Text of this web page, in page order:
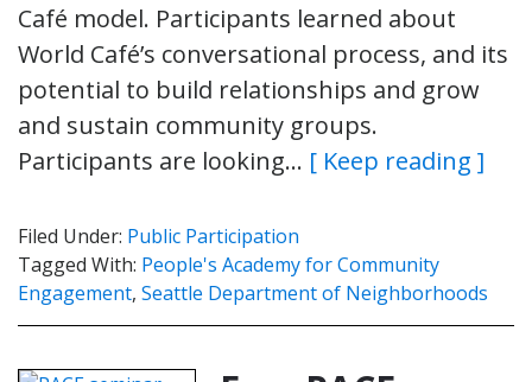
Café model. Participants learned about
World Café’s conversational process, and its
potential to build relationships and grow
and sustain community groups.
Participants are looking… [ Keep reading ]
Filed Under: Public Participation
Tagged With: People's Academy for Community
Engagement, Seattle Department of Neighborhoods